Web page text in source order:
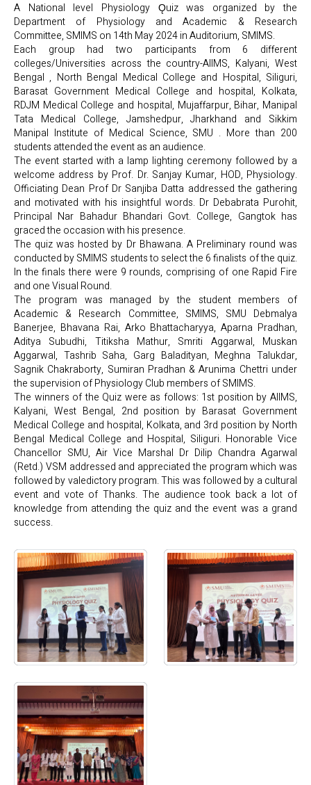
A National level Physiology Ǫuiz was organized by the
Department of Physiology and Academic & Research
Committee, SMIMS on 14th May 2024 in Auditorium, SMIMS.
Each group had two participants from 6 different
colleges/Universities across the country-AIIMS, Kalyani, West
Bengal , North Bengal Medical College and Hospital, Siliguri,
Barasat Government Medical College and hospital, Kolkata,
RDJM Medical College and hospital, Mujaffarpur, Bihar, Manipal
Tata Medical College, Jamshedpur, Jharkhand and Sikkim
Manipal Institute of Medical Science, SMU . More than 200
students attended the event as an audience.
The event started with a lamp lighting ceremony followed by a
welcome address by Prof. Dr. Sanjay Kumar, HOD, Physiology.
Officiating Dean Prof Dr Sanjiba Datta addressed the gathering
and motivated with his insightful words. Dr Debabrata Purohit,
Principal Nar Bahadur Bhandari Govt. College, Gangtok has
graced the occasion with his presence.
The quiz was hosted by Dr Bhawana. A Preliminary round was
conducted by SMIMS students to select the 6 finalists of the quiz.
In the finals there were 9 rounds, comprising of one Rapid Fire
and one Visual Round.
The program was managed by the student members of
Academic & Research Committee, SMIMS, SMU Debmalya
Banerjee, Bhavana Rai, Arko Bhattacharyya, Aparna Pradhan,
Aditya Subudhi, Titiksha Mathur, Smriti Aggarwal, Muskan
Aggarwal, Tashrib Saha, Garg Baladityan, Meghna Talukdar,
Sagnik Chakraborty, Sumiran Pradhan & Arunima Chettri under
the supervision of Physiology Club members of SMIMS.
The winners of the Quiz were as follows: 1st position by AIIMS,
Kalyani, West Bengal, 2nd position by Barasat Government
Medical College and hospital, Kolkata, and 3rd position by North
Bengal Medical College and Hospital, Siliguri. Honorable Vice
Chancellor SMU, Air Vice Marshal Dr Dilip Chandra Agarwal
(Retd.) VSM addressed and appreciated the program which was
followed by valedictory program. This was followed by a cultural
event and vote of Thanks. The audience took back a lot of
knowledge from attending the quiz and the event was a grand
success.